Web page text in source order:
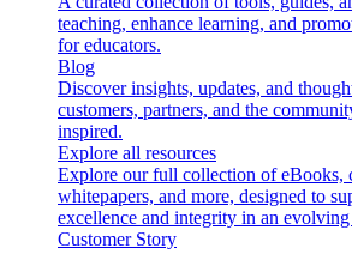
teaching, enhance learning, and
for educators.
Blog
Discover insights, updates, and
customers, partners, and the
inspired.
Explore all resources
Explore our full collection of eBooks,
whitepapers, and more, designed to
excellence and integrity in an evolving
Customer Story